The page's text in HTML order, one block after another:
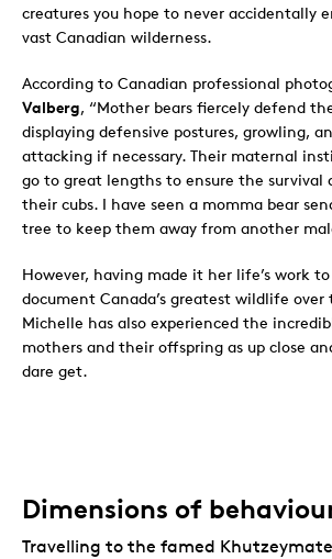
creatures you hope to never accidentally
vast Canadian wilderness.
According to Canadian professional
Valberg, “Mother bears fiercely defend
displaying defensive postures, growling,
attacking if necessary. Their maternal
go to great lengths to ensure the survival
their cubs. I have seen a momma bear
tree to keep them away from another
However, having made it her life’s work
document Canada’s greatest wildlife over
Michelle has also experienced the
mothers and their offspring as up close
dare get.
Dimensions of
Travelling to the famed